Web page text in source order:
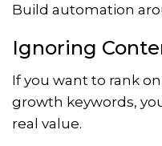
Build automation
Ignoring
If you want to rank
growth keywords,
real value.